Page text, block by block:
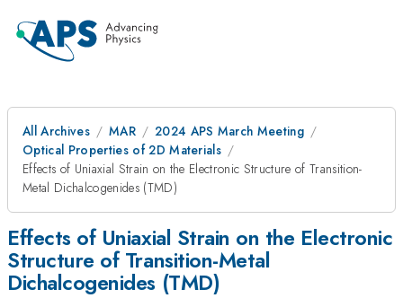
All Archives MAR
2024 APS March Meeting
Optical Properties of 2D Materials
Effects of Uniaxial Strain on the Electronic Structure of Transition-
Metal Dichalcogenides (TMD)
Effects of Uniaxial Strain on the Electronic
Structure of Transition-Metal
Dichalcogenides (TMD)